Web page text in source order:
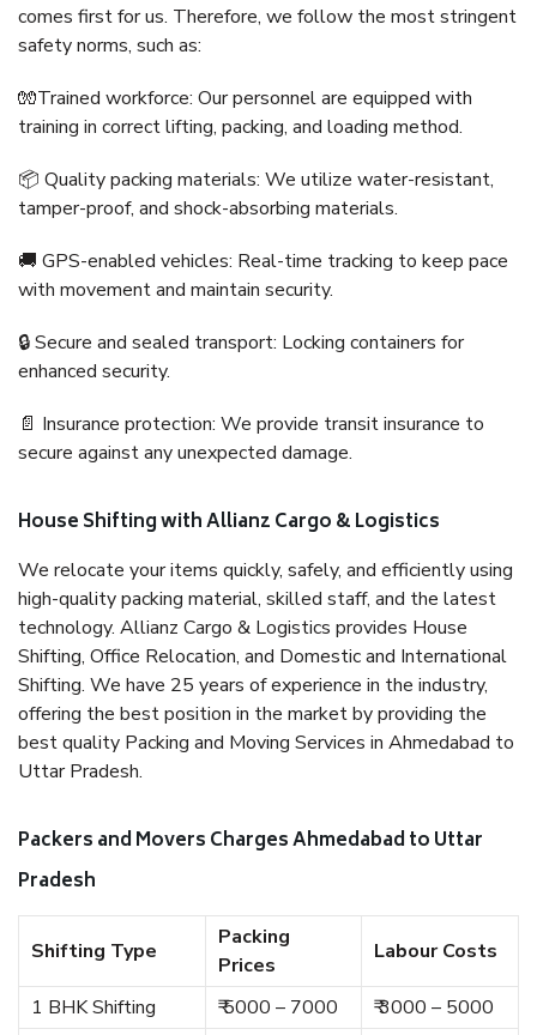
comes first for us. Therefore, we follow the most stringent
safety norms, such as:
🧤Trained workforce: Our personnel are equipped with
training in correct lifting, packing, and loading method.
📦 Quality packing materials: We utilize water-resistant,
tamper-proof, and shock-absorbing materials.
🚚 GPS-enabled vehicles: Real-time tracking to keep pace
with movement and maintain security.
🔒 Secure and sealed transport: Locking containers for
enhanced security.
📄 Insurance protection: We provide transit insurance to
secure against any unexpected damage.
House Shifting with Allianz Cargo & Logistics
We relocate your items quickly, safely, and efficiently using
high-quality packing material, skilled staff, and the latest
technology. Allianz Cargo & Logistics provides House
Shifting, Office Relocation, and Domestic and International
Shifting. We have 25 years of experience in the industry,
offering the best position in the market by providing the
best quality Packing and Moving Services in Ahmedabad to
Uttar Pradesh.
Packers and Movers Charges Ahmedabad to Uttar
Pradesh
Shifting Type
Packing
Prices
Labour Costs
1 BHK Shifting ₹ 5000 – 7000
₹ 3000 – 5000